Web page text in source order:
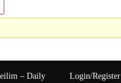
– Daily Login/Register